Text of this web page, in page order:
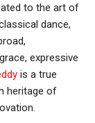
to the art of
dance,
expressive
is a true
heritage of